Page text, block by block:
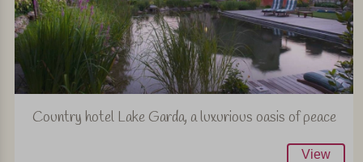
Country hotel Lake Garda, a luxurious oasis of peace
View